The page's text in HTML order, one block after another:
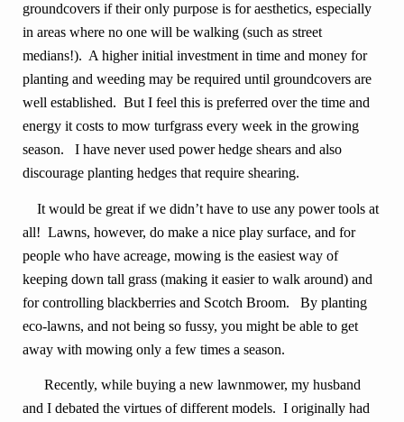
groundcovers if their only purpose is for aesthetics, especially
in areas where no one will be walking (such as street
medians!). A higher initial investment in time and money for
planting and weeding may be required until groundcovers are
well established. But I feel this is preferred over the time and
energy it costs to mow turfgrass every week in the growing
season. I have never used power hedge shears and also
discourage planting hedges that require shearing.
It would be great if we didn’t have to use any power tools at
all! Lawns, however, do make a nice play surface, and for
people who have acreage, mowing is the easiest way of
keeping down tall grass (making it easier to walk around) and
for controlling blackberries and Scotch Broom. By planting
eco-lawns, and not being so fussy, you might be able to get
away with mowing only a few times a season.
Recently, while buying a new lawnmower, my husband
and I debated the virtues of different models. I originally had